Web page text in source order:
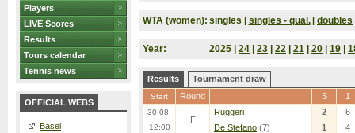
Players
LIVE Scores
Results
Tours calendar
Tennis news
OFFICIAL WEBS
Basel
WTA (women): singles | singles - qual. | doubles
Year: 2025 | 24 23 22 21 20 19
Results Tournament draw
Start Round S 1
30.08.
12:00
F
Ruggeri 2
6
De Stefano (7) 1 4